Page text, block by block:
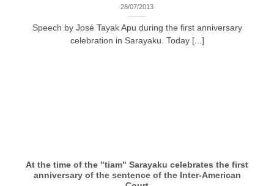
28/07/2013
Speech by José Tayak Apu during the first anniversary
celebration in Sarayaku. Today [...]
At the time of the "tiam" Sarayaku celebrates the first
anniversary of the sentence of the Inter-American